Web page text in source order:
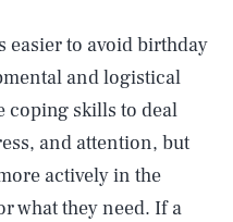
easier to avoid birthday
and logistical
coping skills to deal
and attention, but
actively in the
what they need. If a